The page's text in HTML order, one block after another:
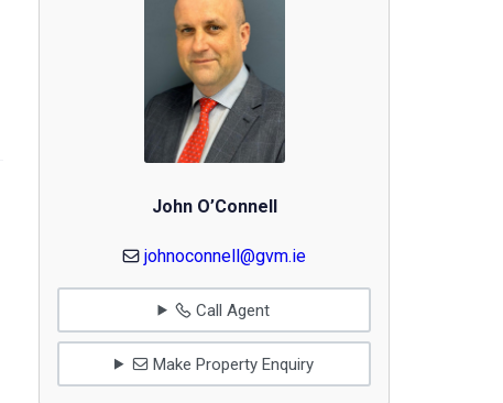
John O’Connell
johnoconnell@gvm.ie
Call Agent
Make Property Enquiry